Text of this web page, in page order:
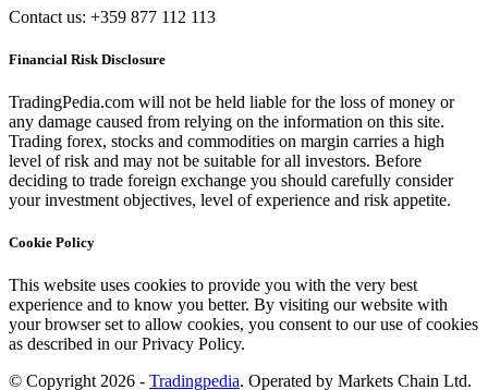
Contact us: +359 877 112 113
Financial Risk Disclosure
TradingPedia.com will not be held liable for the loss of money or
any damage caused from relying on the information on this site.
Trading forex, stocks and commodities on margin carries a high
level of risk and may not be suitable for all investors. Before
deciding to trade foreign exchange you should carefully consider
your investment objectives, level of experience and risk appetite.
Cookie Policy
This website uses cookies to provide you with the very best
experience and to know you better. By visiting our website with
your browser set to allow cookies, you consent to our use of cookies
as described in our Privacy Policy.
© Copyright 2026 - Tradingpedia. Operated by Markets Chain Ltd.